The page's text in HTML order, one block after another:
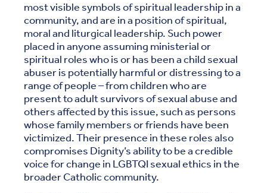
most visible symbols of spiritual leadership in a
community, and are in a position of spiritual,
moral and liturgical leadership. Such power
placed in anyone assuming ministerial or
spiritual roles who is or has been a child sexual
abuser is potentially harmful or distressing to a
range of people – from children who are
present to adult survivors of sexual abuse and
others affected by this issue, such as persons
whose family members or friends have been
victimized. Their presence in these roles also
compromises Dignity’s ability to be a credible
voice for change in LGBTQI sexual ethics in the
broader Catholic community.